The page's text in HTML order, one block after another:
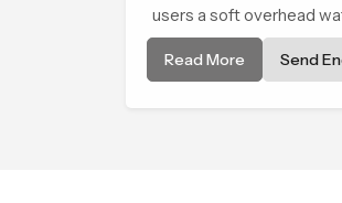
users a soft overhead
cover that turns daily
into a gentle calming
Read More Send